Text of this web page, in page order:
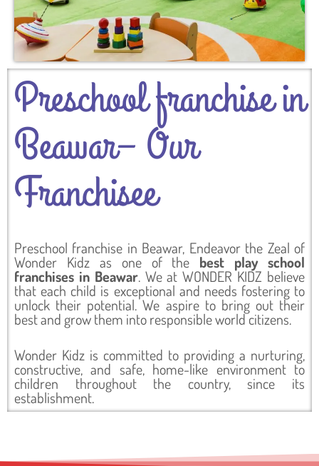
Preschool franchise in
Beawar– Our
Franchisee
Preschool franchise in Beawar, Endeavor the Zeal of
Wonder Kidz as one of the best play school
franchises in Beawar. We at WONDER KIDZ believe
that each child is exceptional and needs fostering to
unlock their potential. We aspire to bring out their
best and grow them into responsible world citizens.
Wonder Kidz is committed to providing a nurturing,
constructive, and safe, home-like environment to
children throughout the country, since its
establishment.